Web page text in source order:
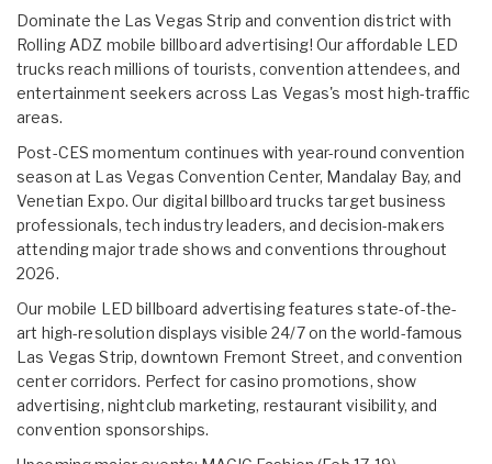
Dominate the Las Vegas Strip and convention district with
Rolling ADZ mobile billboard advertising! Our affordable LED
trucks reach millions of tourists, convention attendees, and
entertainment seekers across Las Vegas's most high-traffic
areas.
Post-CES momentum continues with year-round convention
season at Las Vegas Convention Center, Mandalay Bay, and
Venetian Expo. Our digital billboard trucks target business
professionals, tech industry leaders, and decision-makers
attending major trade shows and conventions throughout
2026.
Our mobile LED billboard advertising features state-of-the-
art high-resolution displays visible 24/7 on the world-famous
Las Vegas Strip, downtown Fremont Street, and convention
center corridors. Perfect for casino promotions, show
advertising, nightclub marketing, restaurant visibility, and
convention sponsorships.